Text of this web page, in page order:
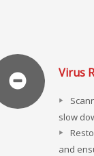
Virus
slow
and